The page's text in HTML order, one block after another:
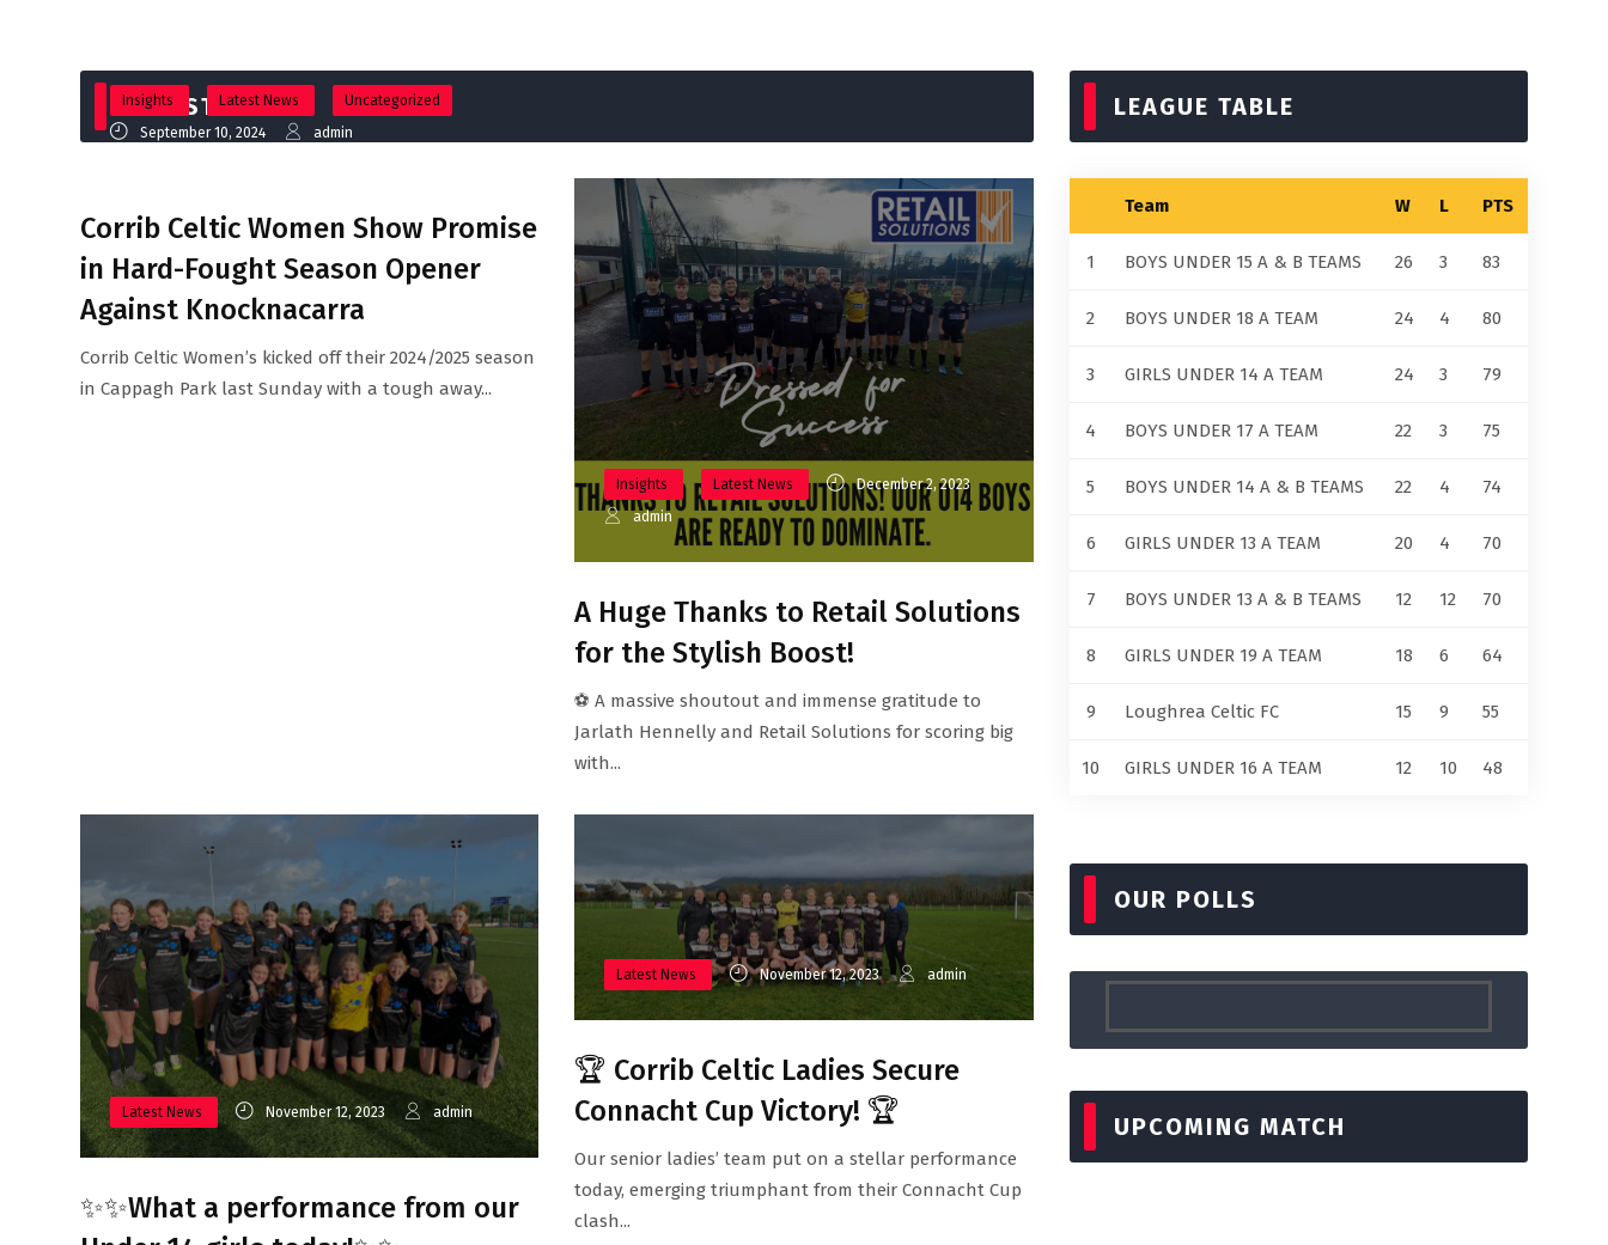
LATEST NEWS
Insights Latest News
Uncategorized
September 10, 2024
admin
Corrib Celtic Women Show Promise
in Hard-Fought Season Opener
Against Knocknacarra
Corrib Celtic Women’s kicked off their 2024/2025 season
in Cappagh Park last Sunday with a tough away...
Insights Latest News
December 2, 2023
admin
A Huge Thanks to Retail Solutions
for the Stylish Boost!
⚽ A massive shoutout and immense gratitude to
Jarlath Hennelly and Retail Solutions for scoring big
with...
Latest News November 12, 2023 admin
✨✨What a performance from our
Latest News November 12, 2023 admin
🏆 Corrib Celtic Ladies Secure
Connacht Cup Victory! 🏆
Our senior ladies’ team put on a stellar performance
today, emerging triumphant from their Connacht Cup
clash...
LEAGUE TABLE
Team W L PTS
1 BOYS UNDER 15 A & B TEAMS 26 3 83
2 BOYS UNDER 18 A TEAM 24 4 80
3 GIRLS UNDER 14 A TEAM 24 3 79
4 BOYS UNDER 17 A TEAM 22 3 75
5 BOYS UNDER 14 A & B TEAMS 22 4 74
6 GIRLS UNDER 13 A TEAM 20 4 70
7 BOYS UNDER 13 A & B TEAMS 12 12 70
8 GIRLS UNDER 19 A TEAM 18 6 64
9 Loughrea Celtic FC 15 9 55
10 GIRLS UNDER 16 A TEAM 12 10 48
OUR POLLS
UPCOMING MATCH